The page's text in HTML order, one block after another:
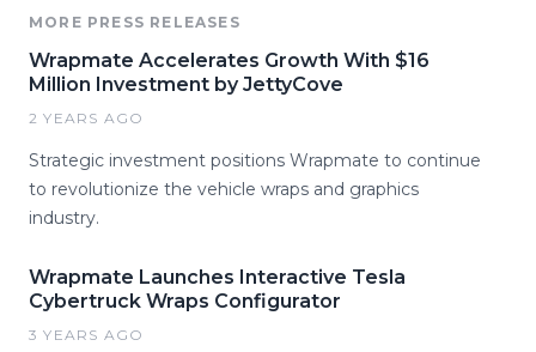
MORE PRESS RELEASES
Wrapmate Accelerates Growth With $16
Million Investment by JettyCove
2 YEARS AGO
Strategic investment positions Wrapmate to continue
to revolutionize the vehicle wraps and graphics
industry.
Wrapmate Launches Interactive Tesla
Cybertruck Wraps Configurator
3 YEARS AGO